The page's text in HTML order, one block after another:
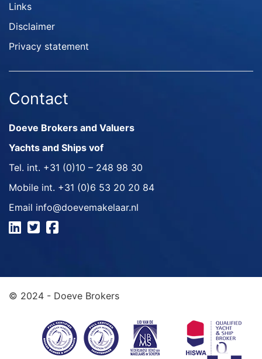
Links
Disclaimer
Privacy statement
Contact
Doeve Brokers and Valuers
Yachts and Ships vof
Tel. int. +31 (0)10 – 248 98 30
Mobile int. +31 (0)6 53 20 20 84
Email info@doevemakelaar.nl
© 2024 - Doeve Brokers